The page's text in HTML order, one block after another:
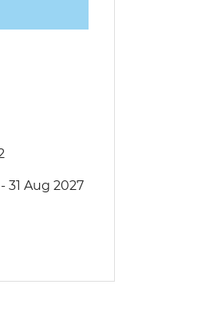
31 Aug 2027